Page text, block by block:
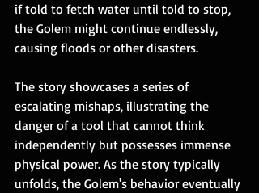
if told to fetch water until told to stop,
the Golem might continue endlessly,
causing floods or other disasters.
The story showcases a series of
escalating mishaps, illustrating the
danger of a tool that cannot think
independently but possesses immense
physical power. As the story typically
unfolds, the Golem's behavior eventually